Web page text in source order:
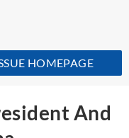
HOMEPAGE
And